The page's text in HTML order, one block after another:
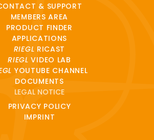
& SUPPORT
MEMBERS AREA
PRODUCT FINDER
APPLICATIONS
RIEGL RICAST
RIEGL VIDEO LAB
YOUTUBE CHANNEL
DOCUMENTS
LEGAL NOTICE
PRIVACY POLICY
IMPRINT